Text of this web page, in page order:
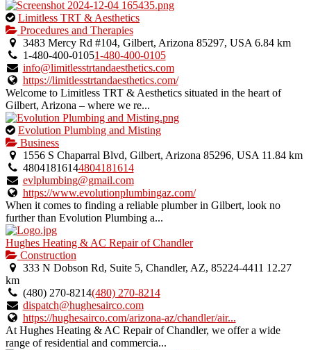
This
is
an
owner
verified
listing.
Limitless TRT & Aesthetics
Procedures and Therapies
3483 Mercy Rd #104, Gilbert, Arizona 85297, USA 6.84 km
1-480-400-01051-480-400-0105
info@limitlesstrtandaesthetics.com
https://limitlesstrtandaesthetics.com/
Welcome to Limitless TRT & Aesthetics situated in the heart of
Gilbert, Arizona – where we re...
This
is
an
owner
verified
listing.
Evolution Plumbing and Misting
Business
1556 S Chaparral Blvd, Gilbert, Arizona 85296, USA 11.84 km
48041816144804181614
evlplumbing@gmail.com
https://www.evolutionplumbingaz.com/
When it comes to finding a reliable plumber in Gilbert, look no
further than Evolution Plumbing a...
Hughes Heating & AC Repair of Chandler
Construction
333 N Dobson Rd, Suite 5, Chandler, AZ, 85224-4411 12.27
km
(480) 270-8214(480) 270-8214
dispatch@hughesairco.com
https://hughesairco.com/arizona-az/chandler/air...
At Hughes Heating & AC Repair of Chandler, we offer a wide
range of residential and commercia...